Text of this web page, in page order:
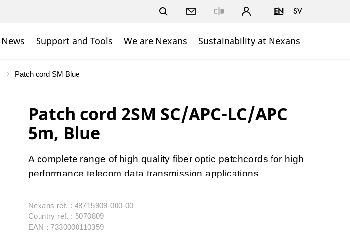
EN SV
News Support and Tools We are Nexans Sustainability at Nexans
Patch cord SM Blue
Patch cord 2SM SC/APC-LC/APC
5m, Blue
A complete range of high quality fiber optic patchcords for high
performance telecom data transmission applications.
Nexans ref. : 48715909-000-00
Country ref. : 5070809
EAN : 7330000110359